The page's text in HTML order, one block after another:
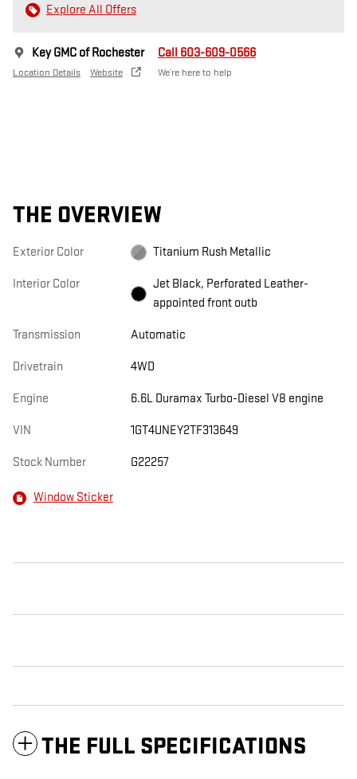
Explore All Offers
Key GMC of Rochester
Location Details Website
Call 603-609-0566
We’re here to help
THE OVERVIEW
Exterior Color Titanium Rush Metallic
Interior Color
Jet Black, Perforated Leather-
appointed front outb
Transmission Automatic
Drivetrain 4WD
Engine 6.6L Duramax Turbo-Diesel V8 engine
VIN 1GT4UNEY2TF313649
Stock Number G22257
Window Sticker
THE FULL SPECIFICATIONS